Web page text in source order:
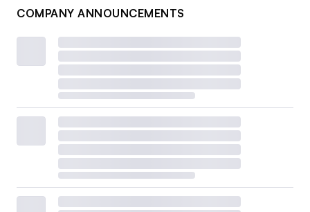
COMPANY ANNOUNCEMENTS